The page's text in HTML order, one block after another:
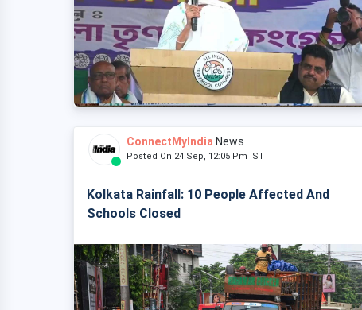
ConnectMyIndia News
Posted On 24 Sep, 12:05 Pm IST
Kolkata Rainfall: 10 People Affected And
Schools Closed